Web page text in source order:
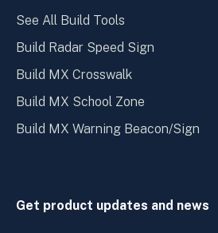
See All Build Tools
Build Radar Speed Sign
Build MX Crosswalk
Build MX School Zone
Build MX Warning Beacon/Sign
Get product updates and news